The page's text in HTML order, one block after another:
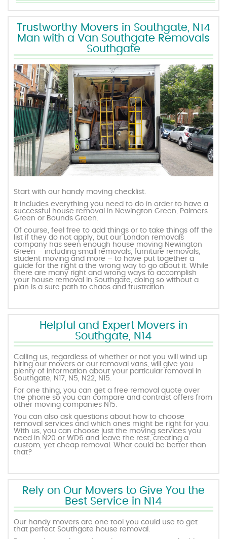
Trustworthy Movers in Southgate, N14
Man with a Van Southgate Removals
Southgate
Start with our handy moving checklist.
It includes everything you need to do in order to have a
successful house removal in Newington Green, Palmers
Green or Bounds Green.
Of course, feel free to add things or to take things off the
list if they do not apply, but our London removals
company has seen enough house moving Newington
Green – including small removals, furniture removals,
student moving and more – to have put together a
guide for the right a the wrong way to go about it. While
there are many right and wrong ways to accomplish
your house removal in Southgate, doing so without a
plan is a sure path to chaos and frustration.
Helpful and Expert Movers in
Southgate, N14
Calling us, regardless of whether or not you will wind up
hiring our movers or our removal vans, will give you
plenty of information about your particular removal in
Southgate, N17, N5, N22, N15.
For one thing, you can get a free removal quote over
the phone so you can compare and contrast offers from
other moving companies N15.
You can also ask questions about how to choose
removal services and which ones might be right for you.
With us, you can choose just the moving services you
need in N20 or WD6 and leave the rest, creating a
custom, yet cheap removal. What could be better than
that?
Rely on Our Movers to Give You the
Best Service in N14
Our handy movers are one tool you could use to get
that perfect Southgate house removal.